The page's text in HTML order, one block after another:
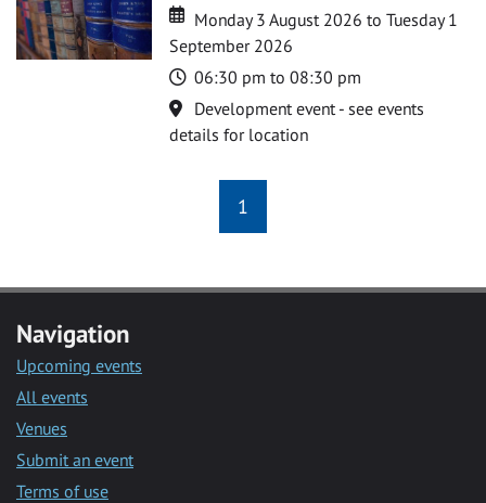
Date
Date
Monday 3 August 2026 to Tuesday 1
September 2026
Time
06:30 pm to 08:30 pm
Location
Development event - see events
details for location
1
Navigation
Upcoming events
All events
Venues
Submit an event
Terms of use